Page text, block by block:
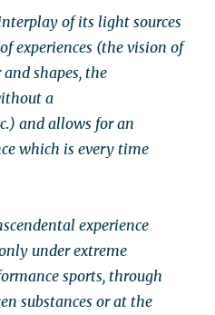
of its light sources
experiences (the vision of
shapes, the
a
and allows for an
which is every time
experience
under extreme
sports, through
substances or at the